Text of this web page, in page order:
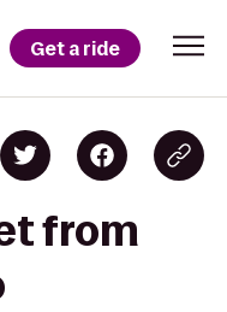
Get a ride
from